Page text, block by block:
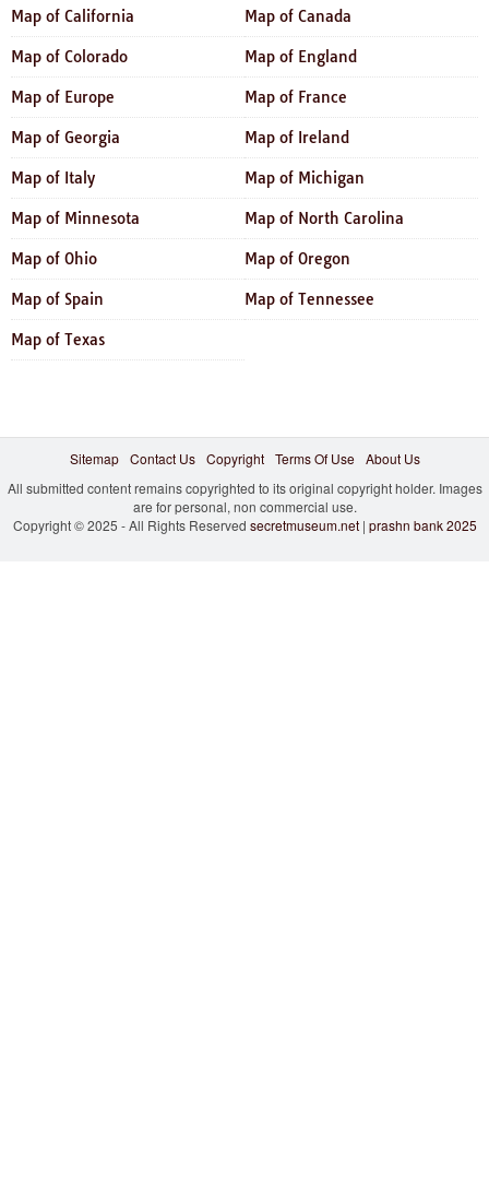
Map of California Map of Canada
Map of Colorado Map of England
Map of Europe Map of France
Map of Georgia Map of Ireland
Map of Italy Map of Michigan
Map of Minnesota Map of North Carolina
Map of Ohio Map of Oregon
Map of Spain Map of Tennessee
Map of Texas
Sitemap Contact Us Copyright Terms Of Use
About Us
All submitted content remains copyrighted to its original copyright holder. Images
are for personal, non commercial use.
Copyright © 2025 - All Rights Reserved secretmuseum.net| prashn bank 2025